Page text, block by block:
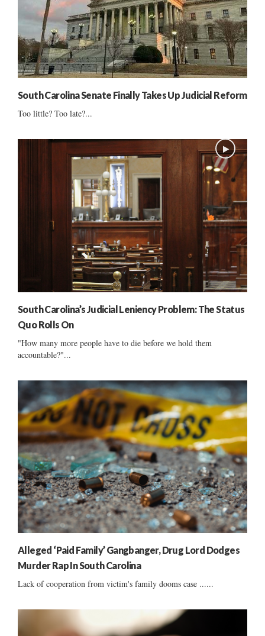
South Carolina Senate Finally Takes Up Judicial Reform
Too little? Too late?...
South Carolina’s Judicial Leniency Problem: The Status
Quo Rolls On
"How many more people have to die before we hold them
accountable?"...
Alleged ‘Paid Family’ Gangbanger, Drug Lord Dodges
Murder Rap In South Carolina
Lack of cooperation from victim's family dooms case ......